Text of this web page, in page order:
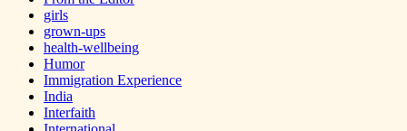
girls
grown-ups
health-wellbeing
Humor
Immigration Experience
India
Interfaith